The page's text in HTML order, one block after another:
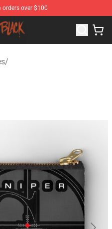
over $100
Kodak Black Merchandise
/